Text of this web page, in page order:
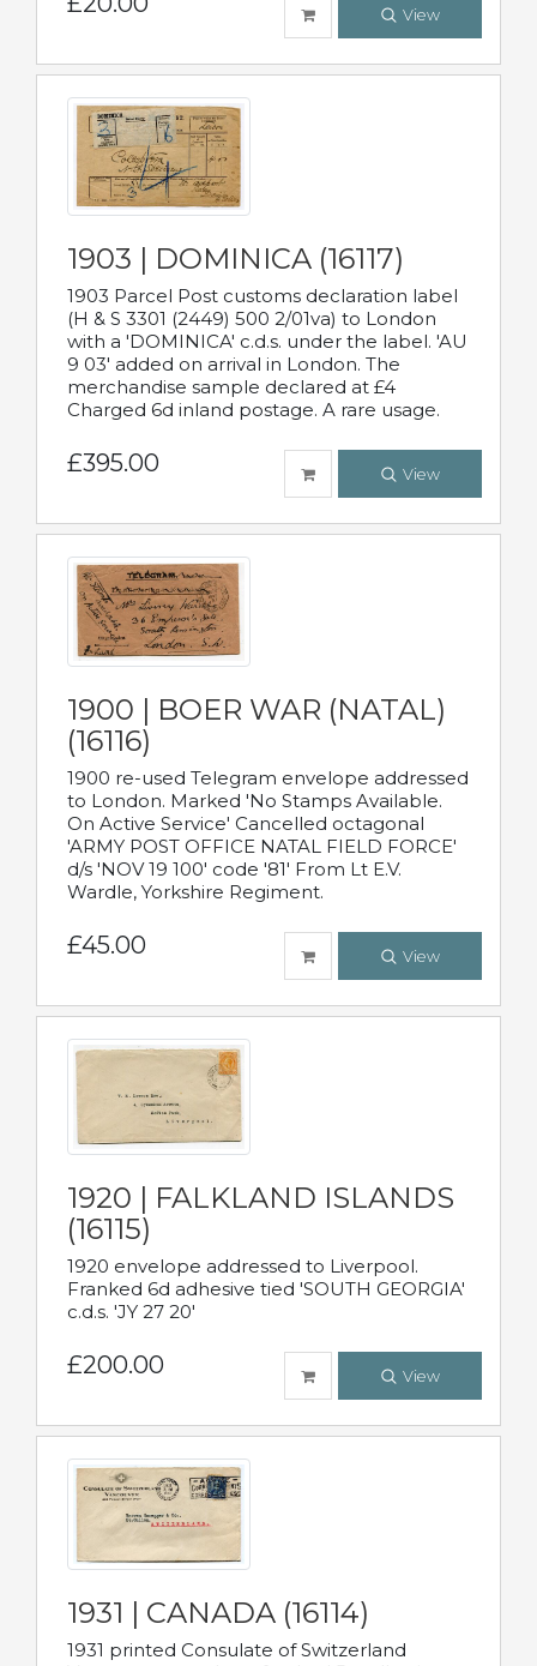
View
1903 | DOMINICA (16117)
1903 Parcel Post customs declaration label
(H & S 3301 (2449) 500 2/01va) to London
with a 'DOMINICA' c.d.s. under the label. 'AU
9 03' added on arrival in London. The
merchandise sample declared at £4
Charged 6d inland postage. A rare usage.
£395.00 View
1900 | BOER WAR (NATAL)
(16116)
1900 re-used Telegram envelope addressed
to London. Marked 'No Stamps Available.
On Active Service' Cancelled octagonal
'ARMY POST OFFICE NATAL FIELD FORCE'
d/s 'NOV 19 100' code '81' From Lt E.V.
Wardle, Yorkshire Regiment.
£45.00 View
1920 | FALKLAND ISLANDS
(16115)
1920 envelope addressed to Liverpool.
Franked 6d adhesive tied 'SOUTH GEORGIA'
c.d.s. 'JY 27 20'
£200.00 View
1931 | CANADA (16114)
1931 printed Consulate of Switzerland